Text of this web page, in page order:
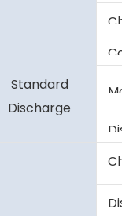
Standard
Discharge